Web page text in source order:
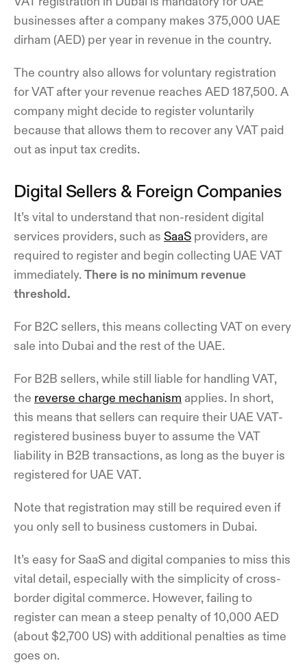
businesses after a company makes 375,000 UAE
dirham (AED) per year in revenue in the country.
The country also allows for voluntary registration
for VAT after your revenue reaches AED 187,500. A
company might decide to register voluntarily
because that allows them to recover any VAT paid
out as input tax credits.
Digital Sellers & Foreign Companies
It’s vital to understand that non-resident digital
services providers, such as SaaS providers, are
required to register and begin collecting UAE VAT
immediately. There is no minimum revenue
threshold.
For B2C sellers, this means collecting VAT on every
sale into Dubai and the rest of the UAE.
For B2B sellers, while still liable for handling VAT,
the reverse charge mechanism applies. In short,
this means that sellers can require their UAE VAT-
registered business buyer to assume the VAT
liability in B2B transactions, as long as the buyer is
registered for UAE VAT.
Note that registration may still be required even if
you only sell to business customers in Dubai.
It’s easy for SaaS and digital companies to miss this
vital detail, especially with the simplicity of cross-
border digital commerce. However, failing to
register can mean a steep penalty of 10,000 AED
(about $2,700 US) with additional penalties as time
goes on.